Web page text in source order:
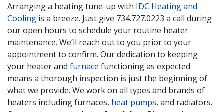
Arranging a heating tune-up with IDC Heating and
Cooling is a breeze. Just give 734.727.0223 a call during
our open hours to schedule your routine heater
maintenance. We’ll reach out to you prior to your
appointment to confirm. Our dedication to keeping
your heater and furnace functioning as expected
means a thorough inspection is just the beginning of
what we provide. We work on all types and brands of
heaters including furnaces, heat pumps, and radiators.